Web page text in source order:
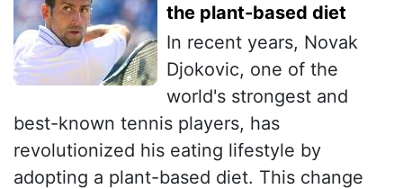
the plant-based diet
In recent years, Novak
Djokovic, one of the
world's strongest and
best-known tennis players, has
revolutionized his eating lifestyle by
adopting a plant-based diet. This change